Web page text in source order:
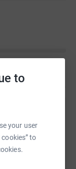
to
your user
to
could help
Select a